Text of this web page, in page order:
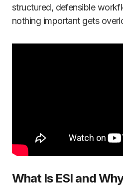
structured, defensible
nothing important gets
What Is ESI and